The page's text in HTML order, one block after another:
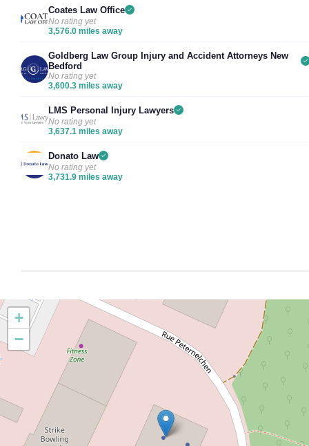
Coates Law Office
No rating yet
3,576.0 miles away
Goldberg Law Group Injury and Accident Attorneys New
Bedford
No rating yet
3,600.3 miles away
LMS Personal Injury Lawyers
No rating yet
3,637.1 miles away
Donato Law
No rating yet
3,731.9 miles away
+
−